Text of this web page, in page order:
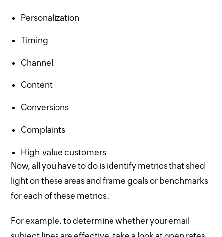
Personalization
Timing
Channel
Content
Conversions
Complaints
High-value customers
Now, all you have to do is identify metrics that shed
light on these areas and frame goals or benchmarks
for each of these metrics.
For example, to determine whether your email